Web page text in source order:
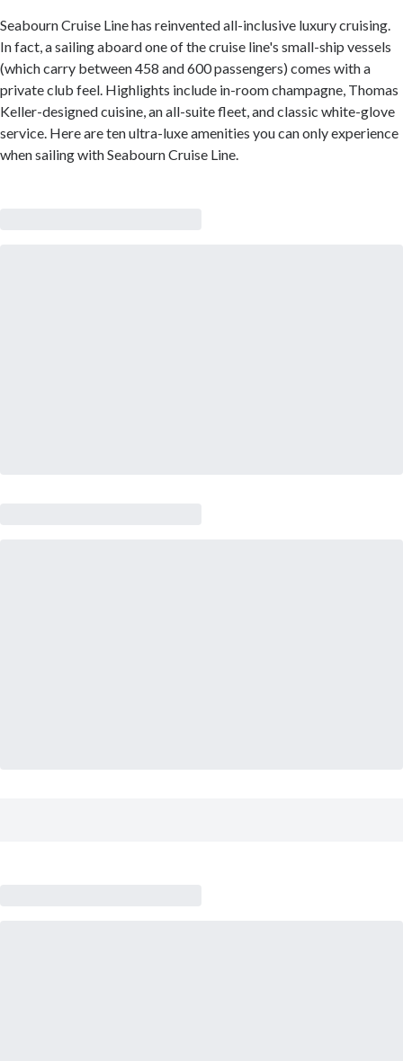
Seabourn Cruise Line has reinvented all-inclusive luxury cruising.
In fact, a sailing aboard one of the cruise line's small-ship vessels
(which carry between 458 and 600 passengers) comes with a
private club feel. Highlights include in-room champagne, Thomas
Keller-designed cuisine, an all-suite fleet, and classic white-glove
service. Here are ten ultra-luxe amenities you can only experience
when sailing with Seabourn Cruise Line.